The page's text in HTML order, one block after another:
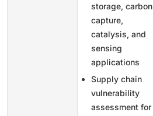
storage, carbon
capture,
catalysis, and
sensing
applications
Supply chain
vulnerability
assessment for